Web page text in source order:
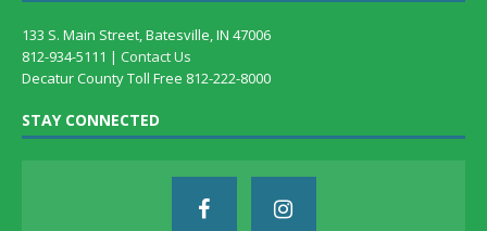
133 S. Main Street, Batesville, IN 47006
812-934-5111 | Contact Us
Decatur County Toll Free 812-222-8000
STAY CONNECTED